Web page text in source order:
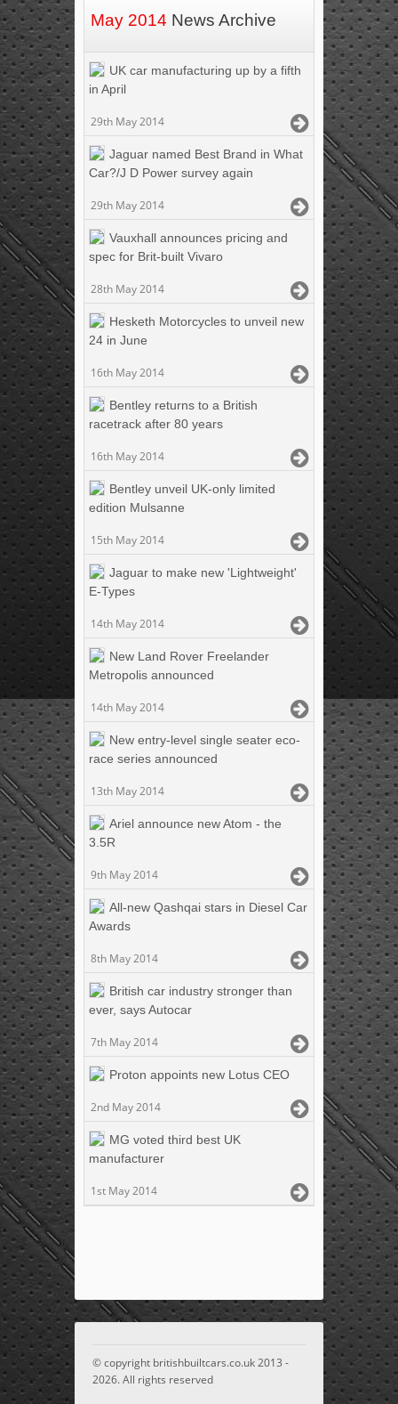
May 2014 News Archive
UK car manufacturing up by a fifth
in April
29th May 2014
Jaguar named Best Brand in What
Car?/J D Power survey again
29th May 2014
Vauxhall announces pricing and
spec for Brit-built Vivaro
28th May 2014
Hesketh Motorcycles to unveil new
24 in June
16th May 2014
Bentley returns to a British
racetrack after 80 years
16th May 2014
Bentley unveil UK-only limited
edition Mulsanne
15th May 2014
Jaguar to make new 'Lightweight'
E-Types
14th May 2014
New Land Rover Freelander
Metropolis announced
14th May 2014
New entry-level single seater eco-
race series announced
13th May 2014
Ariel announce new Atom - the
3.5R
9th May 2014
All-new Qashqai stars in Diesel Car
Awards
8th May 2014
British car industry stronger than
ever, says Autocar
7th May 2014
Proton appoints new Lotus CEO
2nd May 2014
MG voted third best UK
manufacturer
1st May 2014
© copyright britishbuiltcars.co.uk 2013 -
2026. All rights reserved